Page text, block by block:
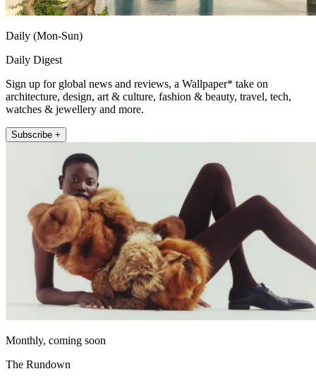
Daily (Mon-Sun)
Daily Digest
Sign up for global news and reviews, a Wallpaper* take on
architecture, design, art & culture, fashion & beauty, travel, tech,
watches & jewellery and more.
Subscribe +
Monthly, coming soon
The Rundown